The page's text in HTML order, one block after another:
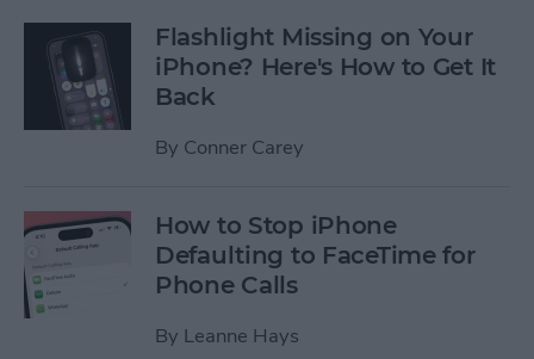
Flashlight Missing on Your
iPhone? Here's How to Get It
Back
By Conner Carey
How to Stop iPhone
Defaulting to FaceTime for
Phone Calls
By Leanne Hays